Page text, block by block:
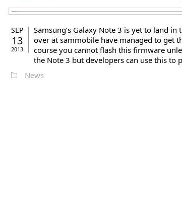
SEP
13
2013
Samsung’s Galaxy Note 3 is yet to land
over at sammobile have managed to get
course you cannot flash this firmware
the Note 3 but developers can use this to
News